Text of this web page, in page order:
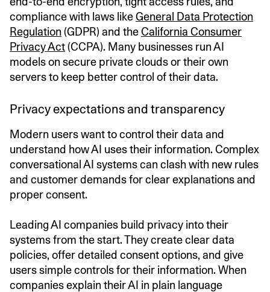
compliance with laws likeGeneral Data Protection
Regulation(GDPR) and theCalifornia Consumer
Privacy Act(CCPA). Many businesses run AI
models on secure private clouds or their own
servers to keep better control of their data.
Privacy expectations and transparency
Modern users want to control their data and
understand how AI uses their information. Complex
conversational AI systems can clash with new rules
and customer demands for clear explanations and
proper consent.
Leading AI companies build privacy into their
systems from the start. They create clear data
policies, offer detailed consent options, and give
users simple controls for their information. When
companies explain their AI in plain language